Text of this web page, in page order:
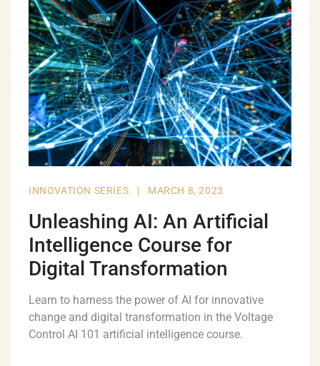
INNOVATION SERIES | MARCH 8, 2023
Unleashing AI: An Artificial
Intelligence Course for
Digital Transformation
Learn to harness the power of AI for innovative
change and digital transformation in the Voltage
Control AI 101 artificial intelligence course.